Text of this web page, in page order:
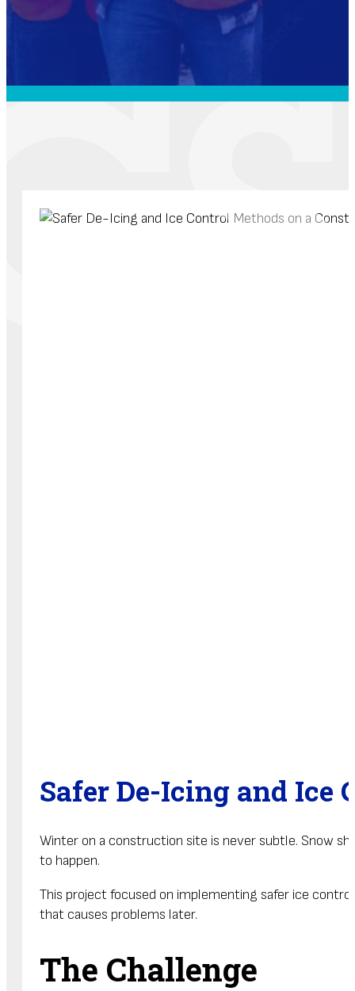
Safer De-Icing and Ice
Winter on a construction site is never subtle. Snow
to happen.
This project focused on implementing safer ice
that causes problems later.
The Challenge